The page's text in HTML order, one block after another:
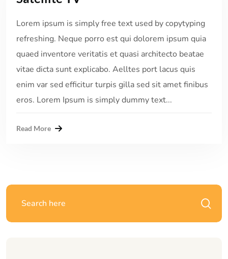
Lorem ipsum is simply free text used by copytyping
refreshing. Neque porro est qui dolorem ipsum quia
quaed inventore veritatis et quasi architecto beatae
vitae dicta sunt explicabo. Aelltes port lacus quis
enim var sed efficitur turpis gilla sed sit amet finibus
eros. Lorem Ipsum is simply dummy text...
Read More